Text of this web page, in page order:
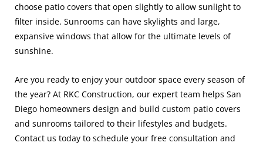
choose patio covers that open slightly to allow sunlight to
filter inside. Sunrooms can have skylights and large,
expansive windows that allow for the ultimate levels of
sunshine.
Are you ready to enjoy your outdoor space every season of
the year? At RKC Construction, our expert team helps San
Diego homeowners design and build custom patio covers
and sunrooms tailored to their lifestyles and budgets.
Contact us today to schedule your free consultation and